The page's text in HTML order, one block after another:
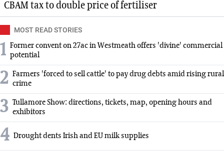
CBAM tax to double price of fertiliser
MOST READ STORIES
1 Former convent on 27ac in Westmeath offers 'divine' commercial
potential
2 Farmers 'forced to sell cattle' to pay drug debts amid rising rural
crime
3 Tullamore Show: directions, tickets, map, opening hours and
exhibitors
4 Drought dents Irish and EU milk supplies